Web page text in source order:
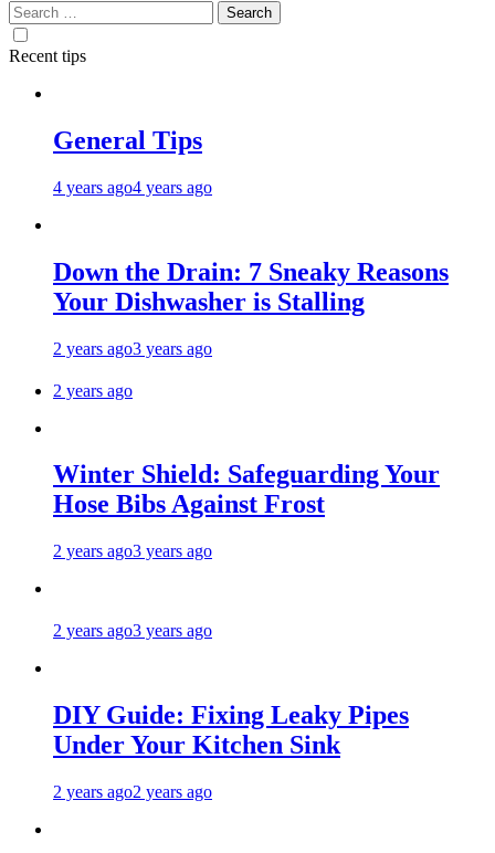
Search
for:
Recent tips
General Tips
4 years ago4 years ago
Down the Drain: 7 Sneaky Reasons
Your Dishwasher is Stalling
2 years ago3 years ago
2 years ago
Winter Shield: Safeguarding Your
Hose Bibs Against Frost
2 years ago3 years ago
2 years ago3 years ago
DIY Guide: Fixing Leaky Pipes
Under Your Kitchen Sink
2 years ago2 years ago